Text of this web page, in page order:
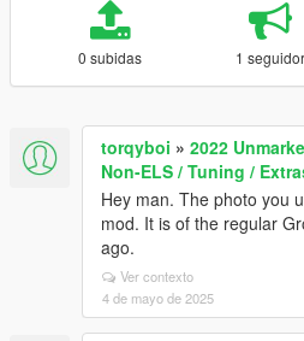
0 subidas 1 seguidor
torqyboi » 2022
Non-ELS / Tuning /
Hey man. The photo you
mod. It is of the regular
ago.
Ver contexto
4 de mayo de 2025